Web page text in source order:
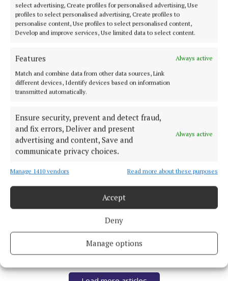
select advertising, Create profiles for personalised advertising, Use
profiles to select personalised advertising, Create profiles to
personalise content, Use profiles to select personalised content,
Develop and improve services, Use limited data to select content.
Features
Always active
Match and combine data from other data sources, Link
different devices, Identify devices based on information
transmitted automatically.
Ensure security, prevent and detect fraud,
and fix errors, Deliver and present
advertising and content, Save and
communicate privacy choices.
Always active
Manage 1410 vendors Read more about these purposes
Accept
Deny
Manage options
NATIONAL ENTERTAINMENT
Former Strictly professionals Ola and James
8 hours ago
NATIONAL SPORTS
Arsenal complete £75m signing of Bruno
8 hours ago
NATIONAL ENTERTAINMENT
JK Rowling seems to be obsessed with me, says
lover of Gianni Infantino